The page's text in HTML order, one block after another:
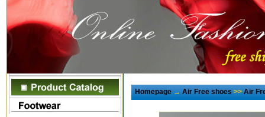
Homepage→Air Free shoes>>Air